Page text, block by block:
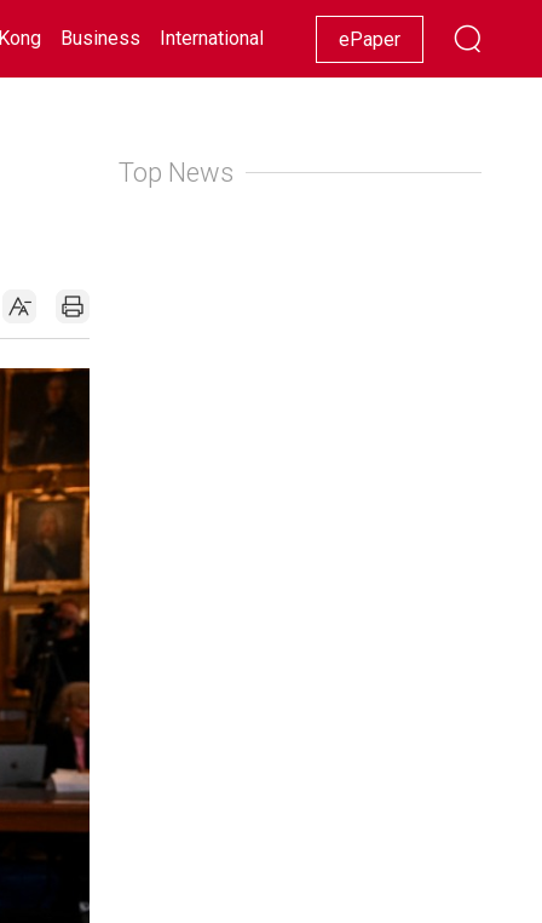
Business International Racing Lifestyle Showbiz
ePaper
Top News